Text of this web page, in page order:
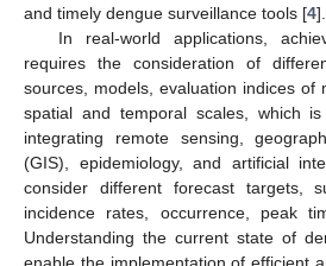
and timely dengue surveillance tools [4].
In real-world applications,
requires the consideration of
sources, models, evaluation indices of
spatial and temporal scales, which
integrating remote sensing,
(GIS), epidemiology, and artificial
consider different forecast targets,
incidence rates, occurrence, peak
Understanding the current state of